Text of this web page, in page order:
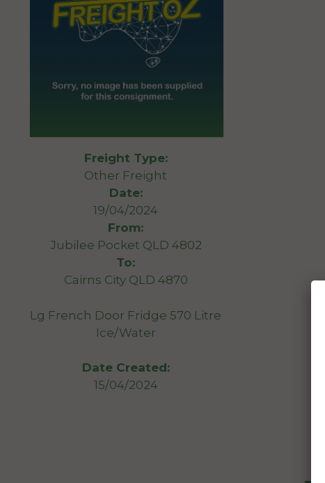
Freight Type:
Other Freight
Date:
19/04/2024
From:
Jubilee Pocket QLD 4802
To:
Cairns City QLD 4870
Lg French Door Fridge 570 Litre
Ice/Water
Date Created:
15/04/2024